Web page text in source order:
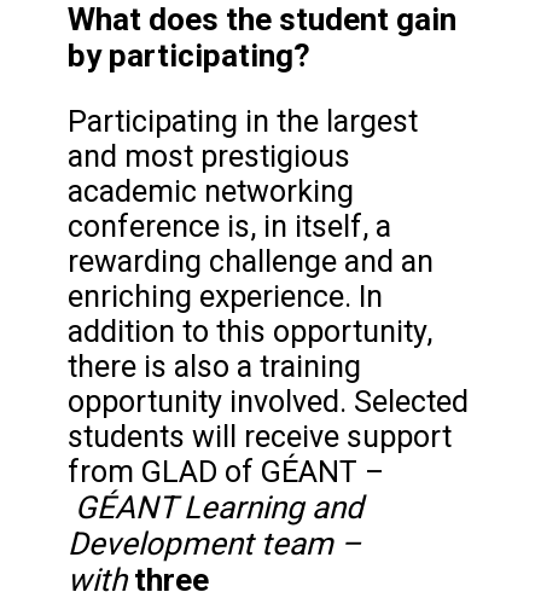
What does the student gain
by participating?
Participating in the largest
and most prestigious
academic networking
conference is, in itself, a
rewarding challenge and an
enriching experience. In
addition to this opportunity,
there is also a training
opportunity involved. Selected
students will receive support
from GLAD of GÉANT –
GÉANT Learning and
Development team –
with three